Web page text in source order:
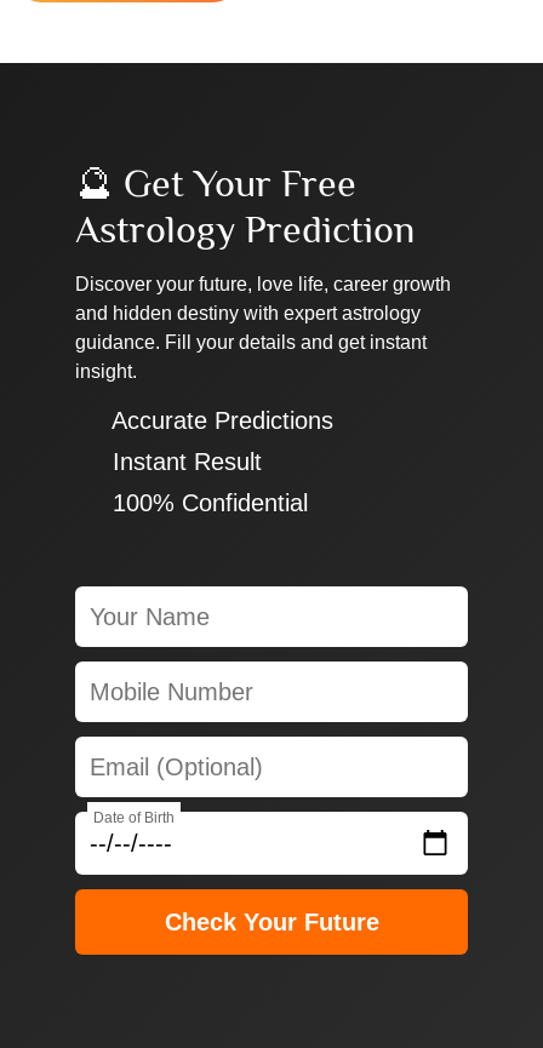
🔮 Get Your Free
Astrology Prediction
Discover your future, love life, career growth
and hidden destiny with expert astrology
guidance. Fill your details and get instant
insight.
✔ Accurate Predictions
✔ Instant Result
✔ 100% Confidential
Date of Birth
Check Your Future